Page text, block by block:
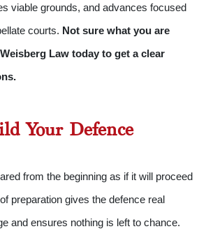
viable grounds, and advances focused
courts. Not sure what you are
Law today to get a clear
Your Defence
from the beginning as if it will proceed
preparation gives the defence real
and ensures nothing is left to chance.